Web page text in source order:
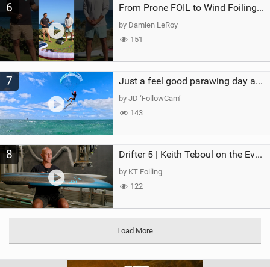
6 From Prone FOIL to Wind Foiling | What's the Best Next Step?
by Damien LeRoy
151
7 Just a feel good parawing day at Kanaha Beach, Maui
by JD ‘FollowCam’
143
8 Drifter 5 | Keith Teboul on the Evolution of an All-Rounder
by KT Foiling
122
Load More